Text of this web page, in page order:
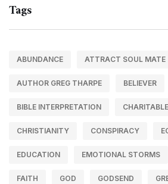
Tags
ABUNDANCE ATTRACT SOUL MATE
AUTHOR GREG THARPE BELIEVER
BIBLE INTERPRETATION
CHRISTIANITY CONSPIRACY
EDUCATION EMOTIONAL STORMS
FAITH GOD GODSEND